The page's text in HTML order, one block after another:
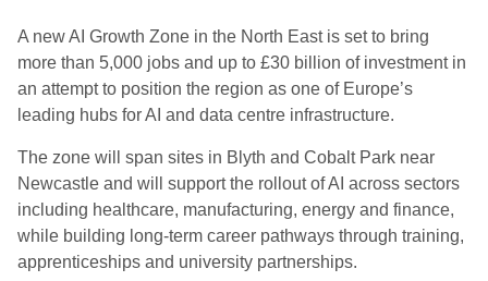
A new AI Growth Zone in the North East is set to bring
more than 5,000 jobs and up to £30 billion of investment in
an attempt to position the region as one of Europe’s
leading hubs for AI and data centre infrastructure.
The zone will span sites in Blyth and Cobalt Park near
Newcastle and will support the rollout of AI across sectors
including healthcare, manufacturing, energy and finance,
while building long-term career pathways through training,
apprenticeships and university partnerships.